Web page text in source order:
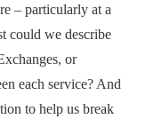
– particularly at a
could we describe
or
each service? And
to help us break